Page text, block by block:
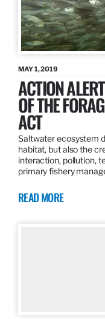
MAY 1, 2019
ACTION
OF THE
ACT
Saltwater ecosystem
habitat, but also the
interaction, pollution,
primary fishery
READ MORE